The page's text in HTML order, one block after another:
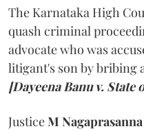
The Karnataka High
quash criminal
advocate who was
litigant's son by bribing
[Dayeena Banu v. State
JusticeM Nagaprasanna